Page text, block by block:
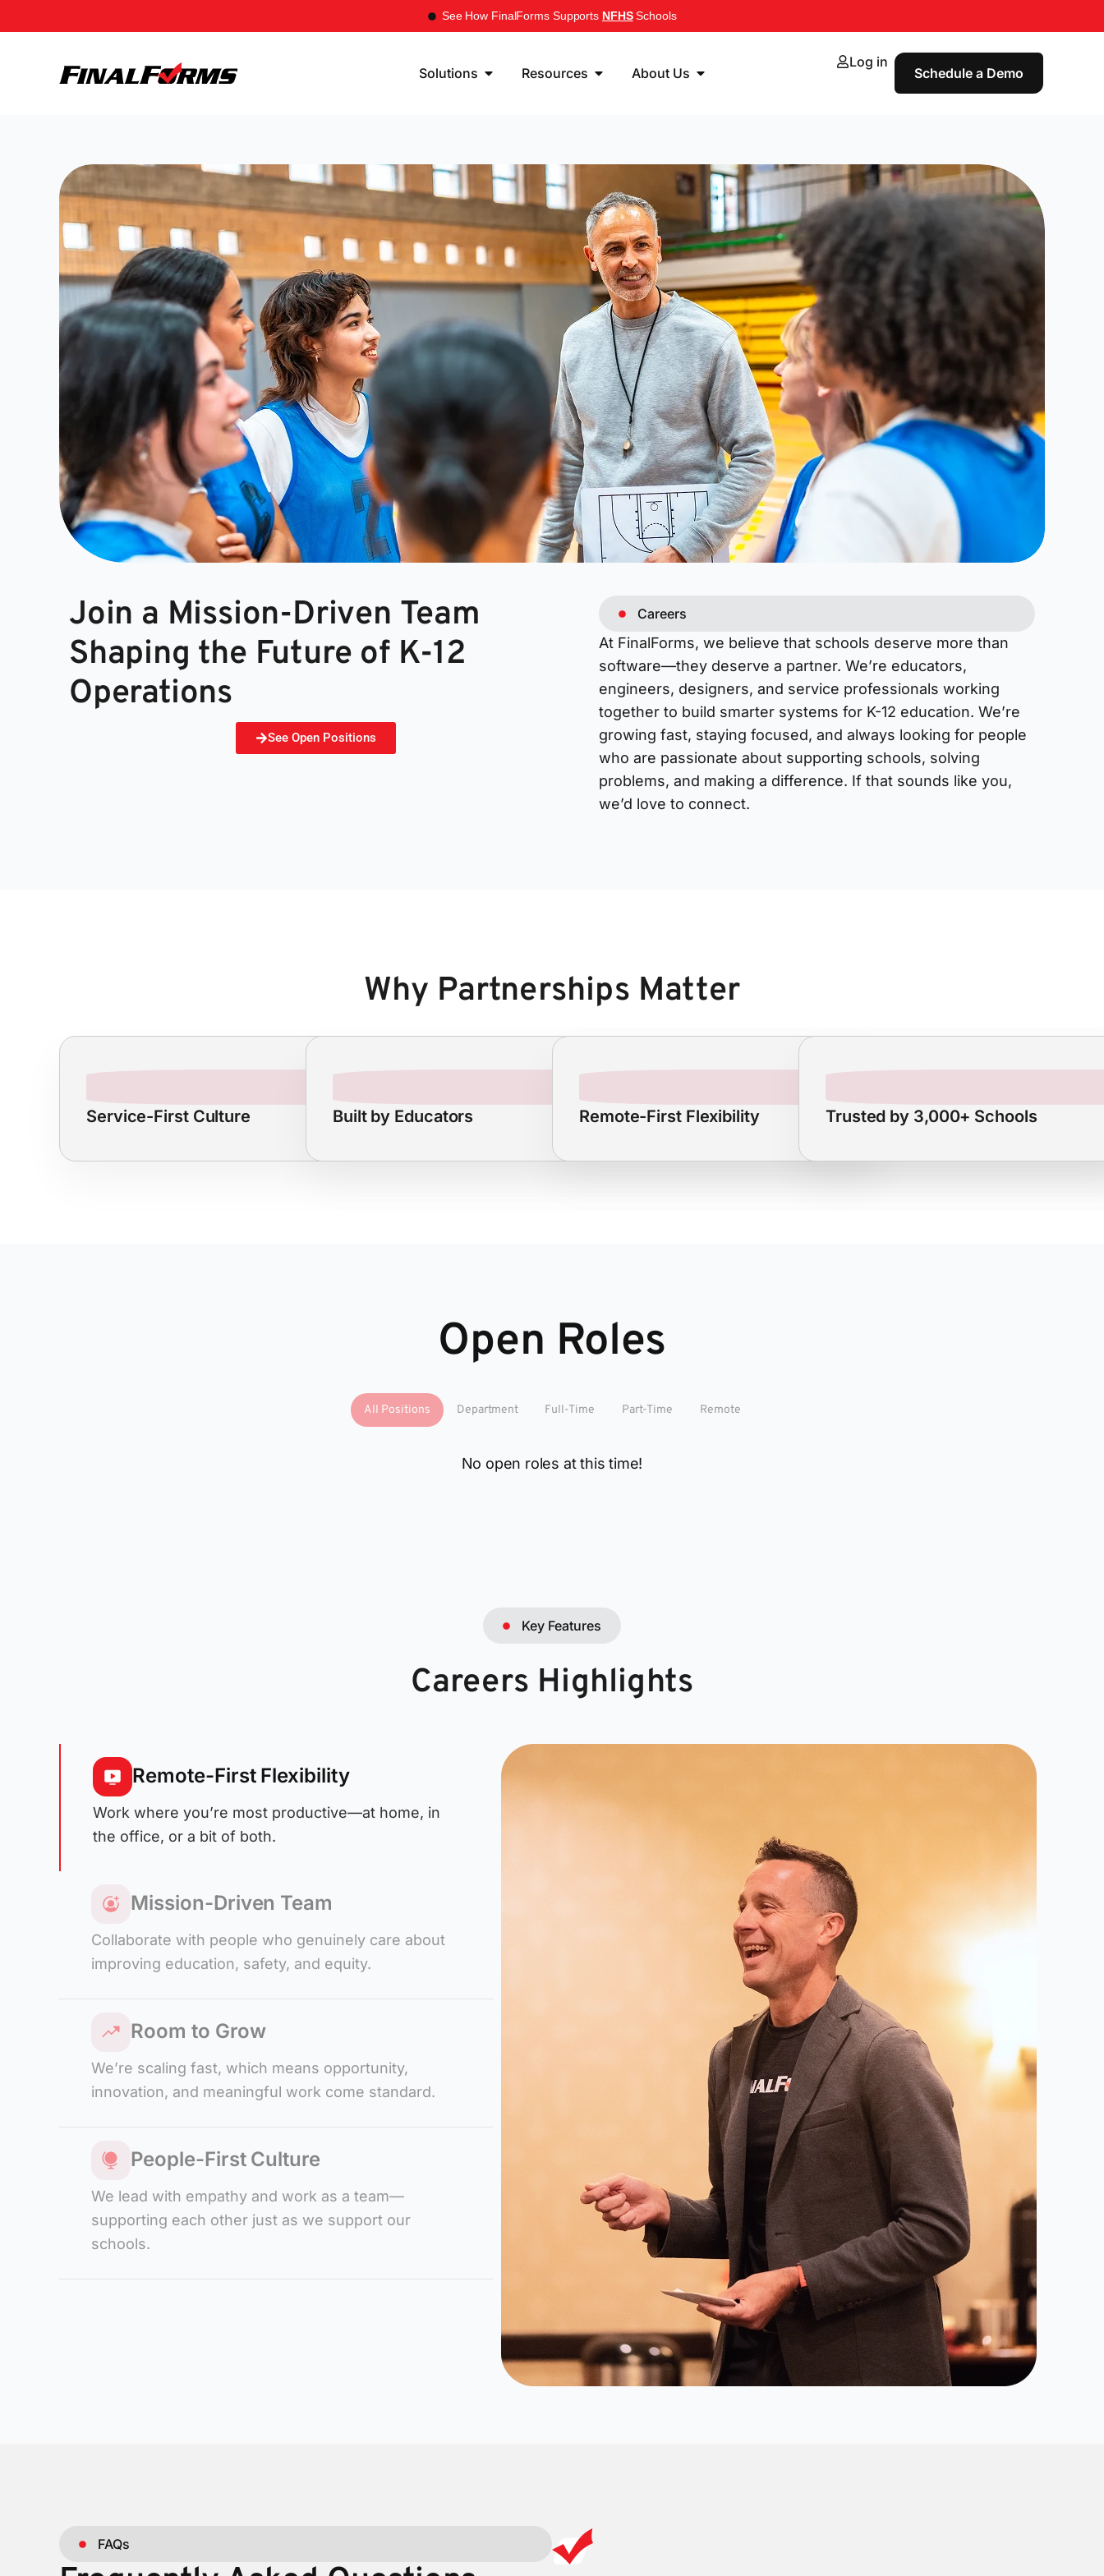
See How FinalForms Supports NFHSSchools
Solutions Resources About Us Schedule a Demo
Log in
Join a Mission-Driven Team
Shaping the Future of K-12
Operations
See Open Positions
Careers
At FinalForms, we believe that schools deserve more than
software—they deserve a partner. We’re educators,
engineers, designers, and service professionals working
together to build smarter systems for K-12 education. We’re
growing fast, staying focused, and always looking for people
who are passionate about supporting schools, solving
problems, and making a difference. If that sounds like you,
we’d love to connect.
Why Partnerships Matter
Service-First Culture Built by Educators Remote-First Flexibility Trusted by 3,000+ Schools
Open Roles
All Positions Department Full-Time Part-Time Remote
No open roles at this time!
Key Features
Careers Highlights
Remote-First Flexibility
Work where you’re most productive—at home, in
the office, or a bit of both.
Mission-Driven Team
Collaborate with people who genuinely care about
improving education, safety, and equity.
Room to Grow
We’re scaling fast, which means opportunity,
innovation, and meaningful work come standard.
People-First Culture
We lead with empathy and work as a team—
supporting each other just as we support our
schools.
FAQs